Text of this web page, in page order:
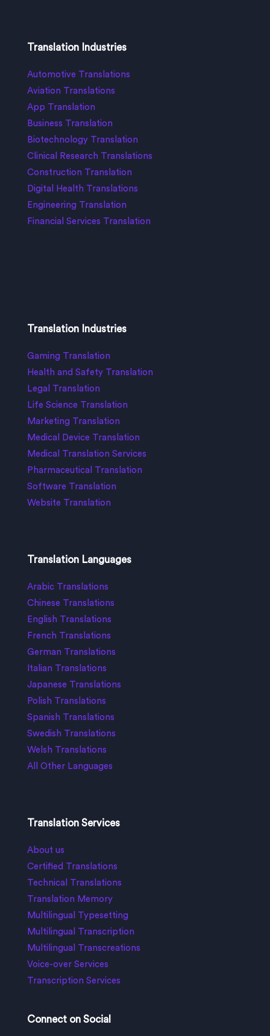
Translation Industries
Automotive Translations
Aviation Translations
App Translation
Business Translation
Biotechnology Translation
Clinical Research Translations
Construction Translation
Digital Health Translations
Engineering Translation
Financial Services Translation
Translation Industries
Gaming Translation
Health and Safety Translation
Legal Translation
Life Science Translation
Marketing Translation
Medical Device Translation
Medical Translation Services
Pharmaceutical Translation
Software Translation
Website Translation
Translation Languages
Arabic Translations
Chinese Translations
English Translations
French Translations
German Translations
Italian Translations
Japanese Translations
Polish Translations
Spanish Translations
Swedish Translations
Welsh Translations
All Other Languages
Translation Services
About us
Certified Translations
Technical Translations
Translation Memory
Multilingual Typesetting
Multilingual Transcription
Multilingual Transcreations
Voice-over Services
Transcription Services
Connect on Social